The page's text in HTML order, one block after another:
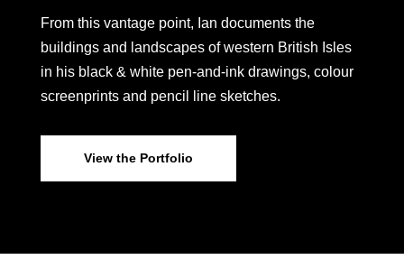
From this vantage point, Ian documents the
buildings and landscapes of western British Isles
in his black & white pen-and-ink drawings, colour
screenprints and pencil line sketches.
View the Portfolio